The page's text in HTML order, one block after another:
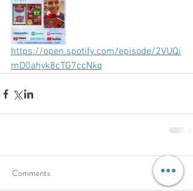
https://open.spotify.com/episode/2VUQi
mD0ahyk8cTG7ccNkq
Comments